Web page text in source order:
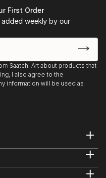
First Order
weekly by our
Saatchi Art about products that
I also agree to the
information will be used as